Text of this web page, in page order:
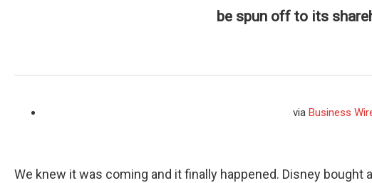
be spun off to its
via Business
We knew it was coming and it finally happened. Disney bought